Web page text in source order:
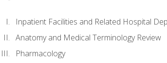
Inpatient Facilities and Related Hospital
Anatomy and Medical Terminology Review
Pharmacology